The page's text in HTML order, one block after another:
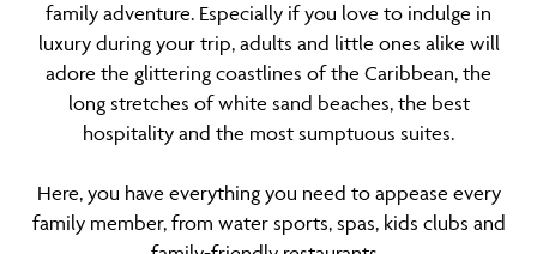
family adventure. Especially if you love to indulge in
luxury during your trip, adults and little ones alike will
adore the glittering coastlines of the Caribbean, the
long stretches of white sand beaches, the best
hospitality and the most sumptuous suites.
Here, you have everything you need to appease every
family member, from water sports, spas, kids clubs and